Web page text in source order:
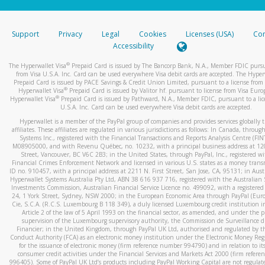
stated or asked from you.
your mobile device, include a screenshot of it in your email.
automatic message letting you know we received it.
You can learn more about recognizing and preventing
activityhere.
Support Privacy Legal Cookies Licenses (USA)
Accessibility
The Hyperwallet Visa® Prepaid Card is issued by The Bancorp Bank, N.A., Member FDIC
from Visa U.S.A. Inc. Card can be used everywhere Visa debit cards are accepted. The
Prepaid Card is issued by PACE Savings & Credit Union Limited, pursuant to a license from
Hyperwallet Visa® Prepaid Card is issued by Valitor hf. pursuant to license from Visa
Hyperwallet Visa®Prepaid Card is issued by Pathward, N.A., Member FDIC, pursuant to a
U.S.A. Inc. Card can be used everywhere Visa debit cards are accepted.
Hyperwallet is a member of the PayPal group of companies and provides services globally
affiliates. These affiliates are regulated in various jurisdictions as follows: In Canada,
Systems Inc., registered with the Financial Transactions and Reports Analysis Centre
M08905000, and with Revenu Québec, no. 10232, with a principal business address at
Street, Vancouver, BC V6C 2B3; in the United States, through PayPal, Inc., registered
Financial Crimes Enforcement Network and licensed in various U.S. states as a money
ID no. 910457, with a principal address at 2211 N. First Street, San Jose, CA, 95131; in
Hyperwallet Systems Australia Pty Ltd, ABN 38 616 937 716, registered with the Australian
Investments Commission, Australian Financial Service Licence no. 499092, with a registered
24, 1 York Street, Sydney, NSW 2000; in the European Economic Area through PayPal
Cie, S.C.A. (R.C.S. Luxembourg B 118 349), a duly licensed Luxembourg credit institution
Article 2 of the law of 5 April 1993 on the financial sector, as amended, and under the
supervision of the Luxembourg supervisory authority, the Commission de Surveillance
Financier; in the United Kingdom, through PayPal UK Ltd, authorised and regulated by
Conduct Authority (FCA) as an electronic money institution under the Electronic Money
for the issuance of electronic money (firm reference number 994790) and in relation to
consumer credit activities under the Financial Services and Markets Act 2000 (firm
996405). Some of PayPal UK Ltd’s products including PayPal Working Capital are not